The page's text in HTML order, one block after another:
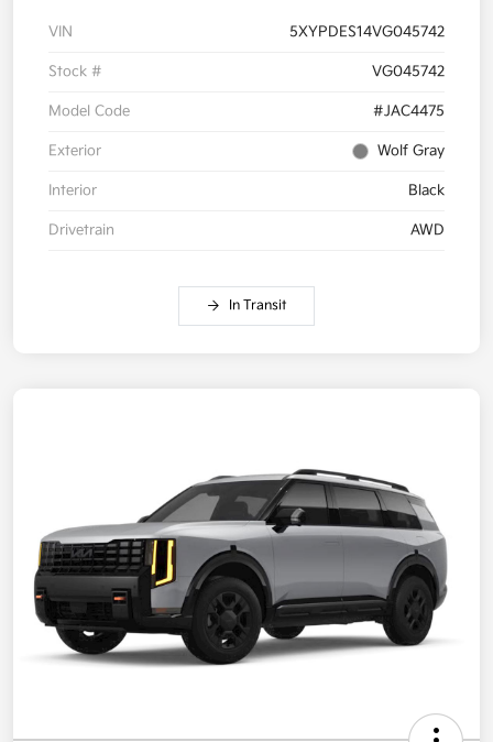
VIN 5XYPDES14VG045742
Stock # VG045742
Model Code #JAC4475
Exterior Wolf Gray
Interior Black
Drivetrain AWD
In Transit